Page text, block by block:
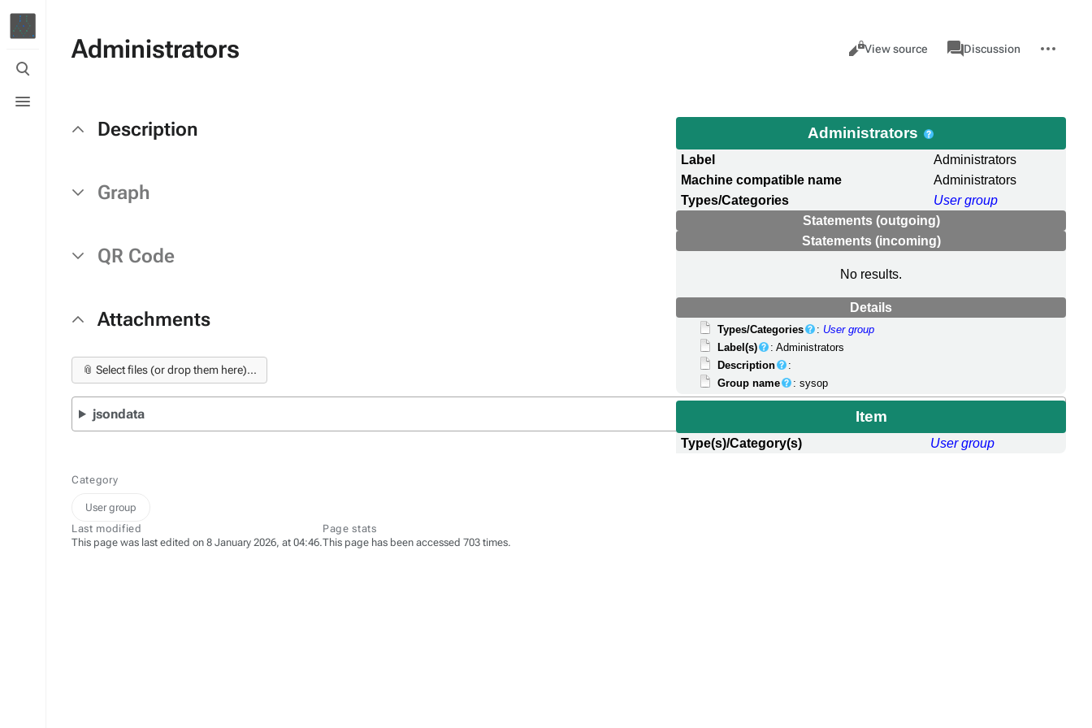
Toggle
search
menu
Administrators Views
Cancel
View source
associated-
pages
ItemDiscussion
actions
Administrators
Label
Administrators
Machine compatible name
Administrators
Types/Categories
User group
Statements (outgoing)
Statements (incoming)
No results.
Details
Types/Categories : User group
Label(s)
: Administrators
Description
:
Group name
: sysop
Description
Item
Type(s)/Category(s) User group
Graph
QR Code
Attachments
📎 Select files (or drop them here)...
jsondata
Category
User group
Last modified
This page was last edited on 8 January 2026, at 04:46.
Page stats
This page has been accessed 703 times.